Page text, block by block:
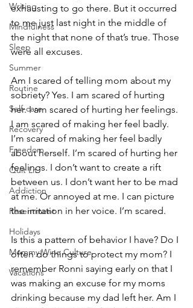
Writing
Mindfulness
Sleep
Summer
Routine
Self-care
Recovery
Freedom
Quit Lit
Addiction
Resentment
Holidays
Mommy Wine Culture
Vacations
exhausting to go there. But it occurred
to me just last night in the middle of
the night that none of that’s true. Those
were all excuses.
Am I scared of telling mom about my
sobriety? Yes. I am scared of hurting
her. I am scared of hurting her feelings.
I am scared of making her feel badly.
I’m scared of making her feel badly
about herself. I’m scared of hurting her
feelings. I don’t want to create a rift
between us. I don’t want her to be mad
at me. Or annoyed at me. I can picture
the irritation in her voice. I’m scared.
Is this a pattern of behavior I have? Do I
often do things to protect my mom? I
remember Ronni saying early on that I
was making an excuse for my moms
drinking because my dad left her. Am I